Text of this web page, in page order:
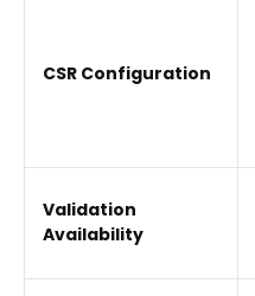
CSR Configuration
Validation
Availability